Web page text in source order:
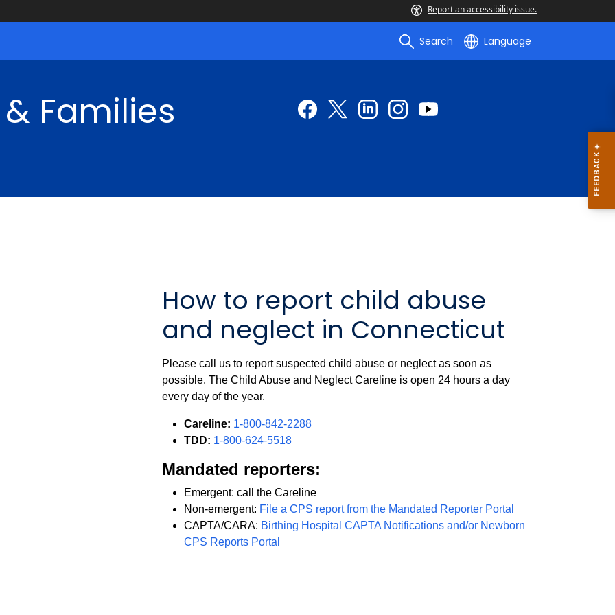
Report an accessibility issue.
Search Language
Families
How to report child abuse
and neglect in Connecticut
Please call us to report suspected child abuse or neglect as soon as
possible. The Child Abuse and Neglect Careline is open 24 hours a day
every day of the year.
Careline: 1-800-842-2288
TDD: 1-800-624-5518
Mandated reporters:
Emergent: call the Careline
Non-emergent: File a CPS report from the Mandated Reporter Portal
CAPTA/CARA: Birthing Hospital CAPTA Notifications and/or Newborn
CPS Reports Portal